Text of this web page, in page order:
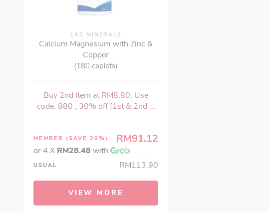
LAC MINERALS
Calcium Magnesium with Zinc &
Copper
(180 caplets)
Buy 2nd Item at RM8.80, Use
code: 880 , 30% off [1st & 2nd ...
MEMBER (SAVE 20%) RM91.12
or 4 X RM28.48 with
USUAL RM113.90
VIEW MORE